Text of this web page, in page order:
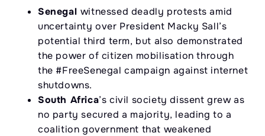
Senegal witnessed deadly protests amid
uncertainty over President Macky Sall’s
potential third term, but also demonstrated
the power of citizen mobilisation through
the #FreeSenegal campaign against internet
shutdowns.
South Africa’s civil society dissent grew as
no party secured a majority, leading to a
coalition government that weakened